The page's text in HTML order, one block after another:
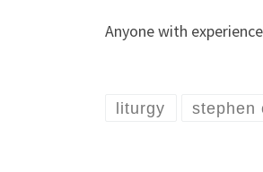
Anyone with
liturgy stephen